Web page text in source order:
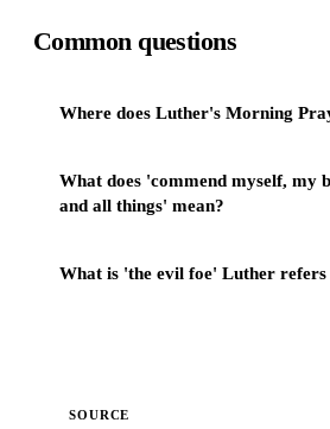
Common questions
Where does Luther's Morning
What does 'commend myself, my
and all things' mean?
What is 'the evil foe' Luther refers
SOURCE